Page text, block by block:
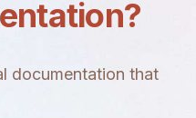
documentation that